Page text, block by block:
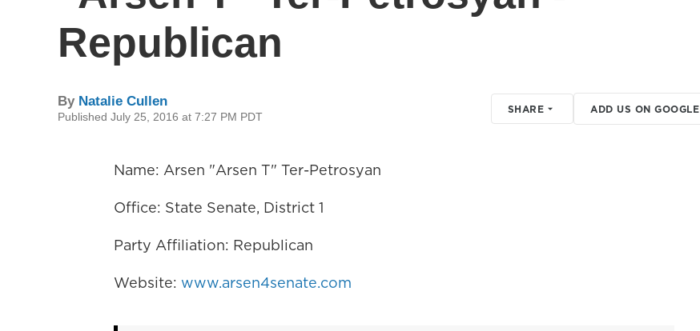
Republican
By Natalie Cullen
Published July 25, 2016 at 7:27 PM PDT
SHARE ADD US ON GOOGLE
Name: Arsen "Arsen T" Ter-Petrosyan
Office: State Senate, District 1
Party Affiliation: Republican
Website: www.arsen4senate.com